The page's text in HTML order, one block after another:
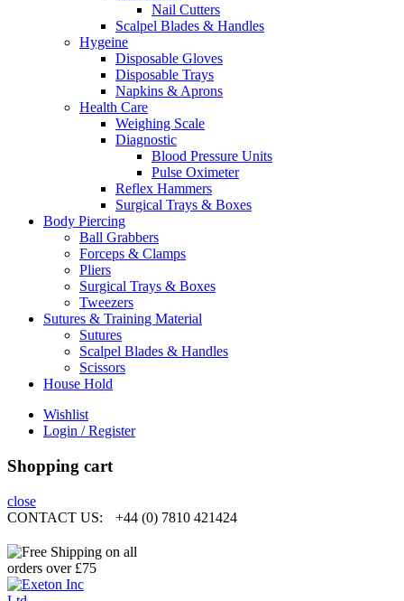
Nail Cutters
Scalpel Blades & Handles
Hygeine
Disposable Gloves
Disposable Trays
Napkins & Aprons
Health Care
Weighing Scale
Diagnostic
Blood Pressure Units
Pulse Oximeter
Reflex Hammers
Surgical Trays & Boxes
Body Piercing
Ball Grabbers
Forceps & Clamps
Pliers
Surgical Trays & Boxes
Tweezers
Sutures & Training Material
Sutures
Scalpel Blades & Handles
Scissors
House Hold
Wishlist
Login / Register
Shopping cart
close
CONTACT US:
+44 (0) 7810 421424